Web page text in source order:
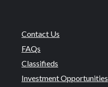
Contact Us
FAQs
Classifieds
Investment Opportunities